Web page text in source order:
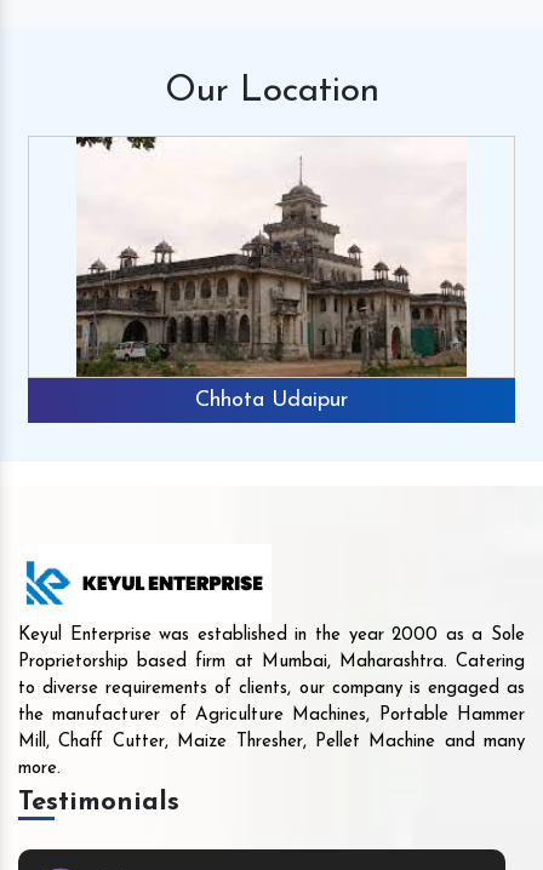
Our Location
Chhota Udaipur
Keyul Enterprise was established in the year 2000 as a Sole
Proprietorship based firm at Mumbai, Maharashtra. Catering
to diverse requirements of clients, our company is engaged as
the manufacturer of Agriculture Machines, Portable Hammer
Mill, Chaff Cutter, Maize Thresher, Pellet Machine and many
more.
Testimonials